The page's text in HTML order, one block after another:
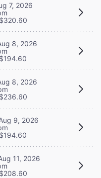
7, 2026
8, 2026
8, 2026
9, 2026
11, 2026